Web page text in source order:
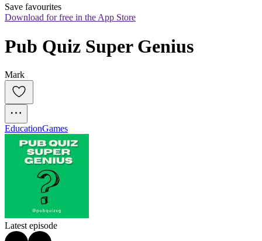
Save favourites
Download for free in the App Store
Pub Quiz Super Genius
Mark
EducationGames
Latest episode